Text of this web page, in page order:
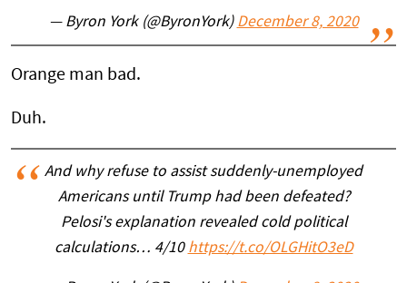
— Byron York (@ByronYork) December 8, 2020
Orange man bad.
Duh.
And why refuse to assist suddenly-unemployed
Americans until Trump had been defeated?
Pelosi's explanation revealed cold political
calculations… 4/10 https://t.co/OLGHitO3eD